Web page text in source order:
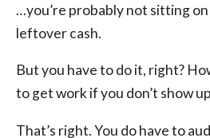
…you’re probably not sitting
leftover cash.
But you have to do it, right?
to get work if you don’t show
That’s right. You do have to